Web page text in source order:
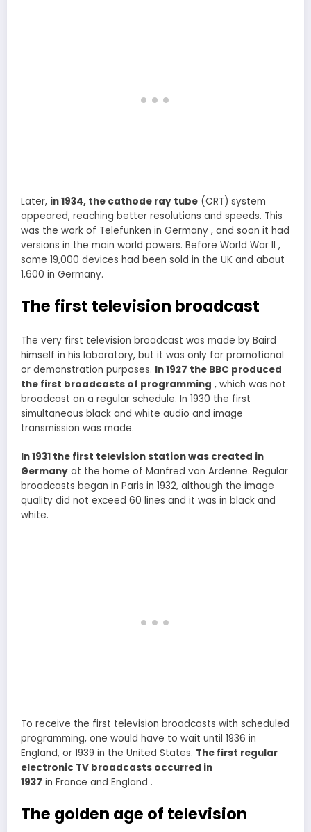
Later, in 1934, the cathode ray tube (CRT) system
appeared, reaching better resolutions and speeds. This
was the work of Telefunken in Germany , and soon it had
versions in the main world powers. Before World War II ,
some 19,000 devices had been sold in the UK and about
1,600 in Germany.
The first television broadcast
The very first television broadcast was made by Baird
himself in his laboratory, but it was only for promotional
or demonstration purposes. In 1927 the BBC produced
the first broadcasts of programming , which was not
broadcast on a regular schedule. In 1930 the first
simultaneous black and white audio and image
transmission was made.
In 1931 the first television station was created in
Germany at the home of Manfred von Ardenne. Regular
broadcasts began in Paris in 1932, although the image
quality did not exceed 60 lines and it was in black and
white.
To receive the first television broadcasts with scheduled
programming, one would have to wait until 1936 in
England, or 1939 in the United States. The first regular
electronic TV broadcasts occurred in
1937 in France and England .
The golden age of television